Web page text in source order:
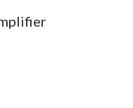
amplifier